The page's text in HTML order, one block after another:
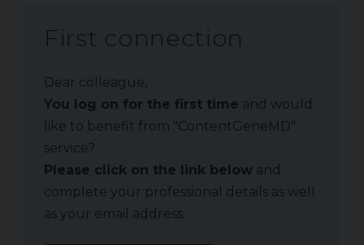
First connection
Dear colleague,
You log on for the first time and would
like to benefit from "ContentGeneMD"
service?
Please click on the link below and
complete your professional details as well
as your email address.